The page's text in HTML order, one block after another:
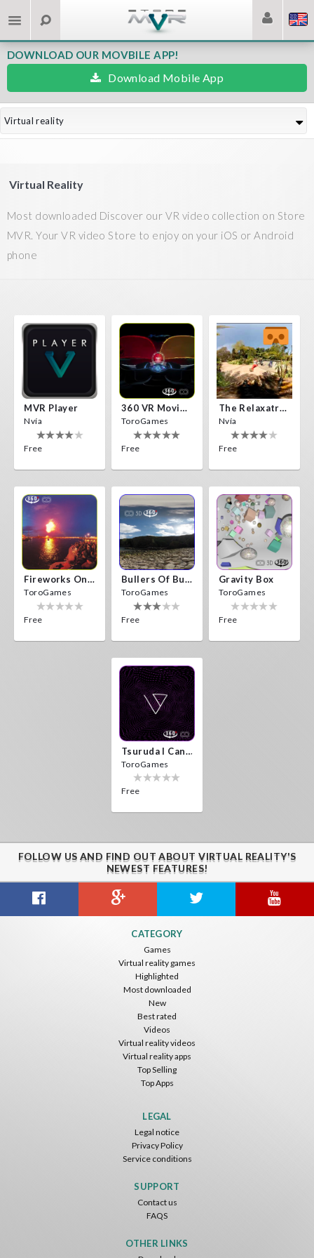
DOWNLOAD OUR MOVBILE APP!
Download Mobile App
Virtual reality
Virtual Reality
Most downloaded Discover our VR video collection on Store
MVR. Your VR video Store to enjoy on your iOS or Android
phone
MVR Player
Nvía
Free
360 VR Movie Experience
ToroGames
Free
The Relaxatron
Nvía
Free
Fireworks On Victory Day
ToroGames
Free
Bullers Of Buchan Aberdeen
ToroGames
Free
Gravity Box
ToroGames
Free
Tsuruda I Can Get Really Crazy
ToroGames
Free
FOLLOW US AND FIND OUT ABOUT VIRTUAL REALITY'S
NEWEST FEATURES!
CATEGORY
Games
Virtual reality games
Highlighted
Most downloaded
New
Best rated
Videos
Virtual reality videos
Virtual reality apps
Top Selling
Top Apps
LEGAL
Legal notice
Privacy Policy
Service conditions
SUPPORT
Contact us
FAQS
OTHER LINKS